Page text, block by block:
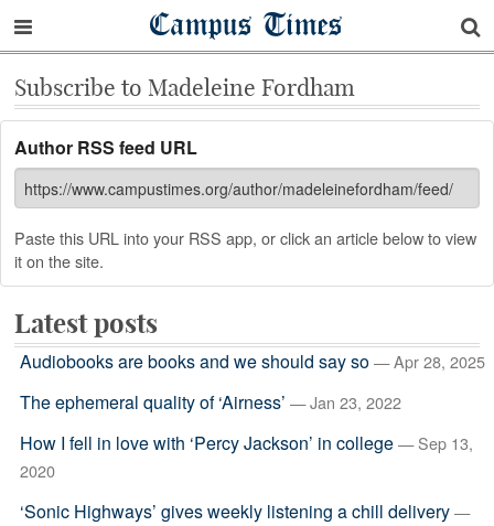
Campus Times
Subscribe to Madeleine Fordham
Author RSS feed URL
Paste this URL into your RSS app, or click an article below to view
it on the site.
Latest posts
Audiobooks are books and we should say so — Apr 28, 2025
The ephemeral quality of ‘Airness’ — Jan 23, 2022
How I fell in love with ‘Percy Jackson’ in college — Sep 13,
2020
‘Sonic Highways’ gives weekly listening a chill delivery —